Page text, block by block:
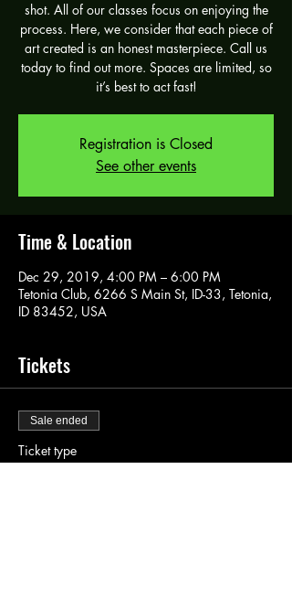
shot. All of our classes focus on enjoying the
process. Here, we consider that each piece of
art created is an honest masterpiece. Call us
today to find out more. Spaces are limited, so
it’s best to act fast!
Registration is Closed
See other events
Time & Location
Dec 29, 2019, 4:00 PM – 6:00 PM
Tetonia Club, 6266 S Main St, ID-33, Tetonia,
ID 83452, USA
Tickets
Sale ended
Ticket type